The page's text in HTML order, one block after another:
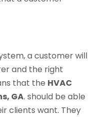
a customer will
and the right
that the HVAC
GA. should be able
clients want. They